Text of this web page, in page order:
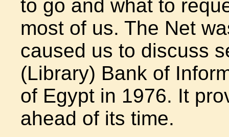
to go and what to
most of us. The Net
caused us to discuss
(Library) Bank of
of Egypt in 1976. It
ahead of its time.